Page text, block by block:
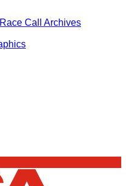
Call Archives